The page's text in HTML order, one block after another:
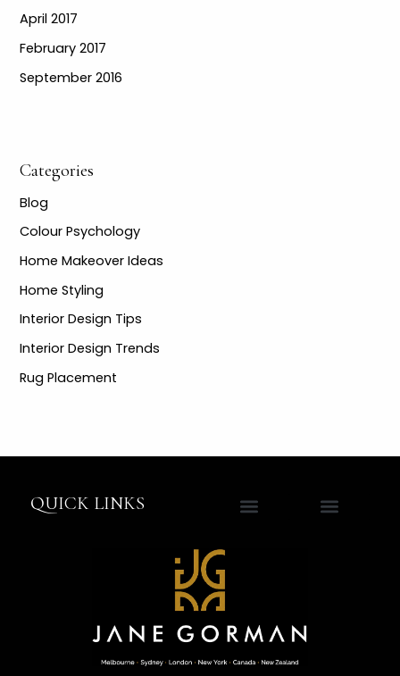
April 2017
February 2017
September 2016
Categories
Blog
Colour Psychology
Home Makeover Ideas
Home Styling
Interior Design Tips
Interior Design Trends
Rug Placement
QUICK LINKS